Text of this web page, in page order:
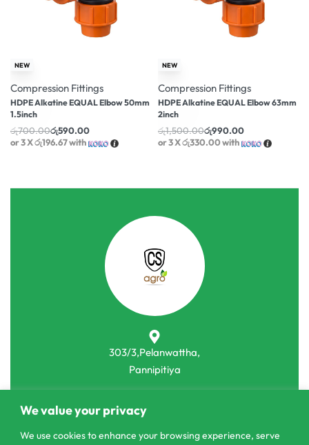
We value your privacy
We use cookies to enhance your browsing experience, serve
-16% OFF
NEW
Compression Fittings
HDPE Alkatine EQUAL Elbow 50mm
1.5inch
රු700.00රු590.00
or 3 Xරු196.67with
-34% OFF
NEW
Compression Fittings
HDPE Alkatine EQUAL Elbow 63mm
2inch
රු1,500.00රු990.00
or 3 Xරු330.00with
303/3,Pelanwattha,
Pannipitiya
011 2 841 996